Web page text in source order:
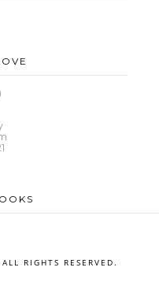
RIGHTS RESERVED.